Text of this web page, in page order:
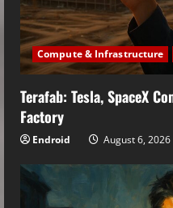
Compute & Infrastructure
Terafab: Tesla, SpaceX
Factory
Endroid August 6, 2026